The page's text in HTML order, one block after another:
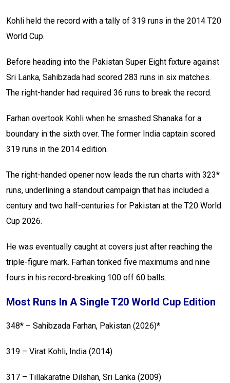
Kohli held the record with a tally of 319 runs in the 2014 T20
World Cup.
Before heading into the Pakistan Super Eight fixture against
Sri Lanka, Sahibzada had scored 283 runs in six matches.
The right-hander had required 36 runs to break the record.
Farhan overtook Kohli when he smashed Shanaka for a
boundary in the sixth over. The former India captain scored
319 runs in the 2014 edition.
The right-handed opener now leads the run charts with 323*
runs, underlining a standout campaign that has included a
century and two half-centuries for Pakistan at the T20 World
Cup 2026.
He was eventually caught at covers just after reaching the
triple-figure mark. Farhan tonked five maximums and nine
fours in his record-breaking 100 off 60 balls.
Most Runs In A Single T20 World Cup Edition
348* – Sahibzada Farhan, Pakistan (2026)*
319 – Virat Kohli, India (2014)
317 – Tillakaratne Dilshan, Sri Lanka (2009)